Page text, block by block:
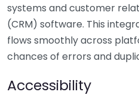
systems and customer
(CRM) software. This
flows smoothly across
chances of errors and
Accessibility